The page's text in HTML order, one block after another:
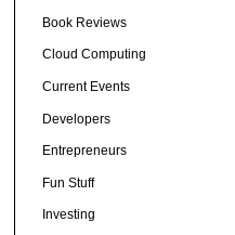
Book Reviews
Cloud Computing
Current Events
Developers
Entrepreneurs
Fun Stuff
Investing